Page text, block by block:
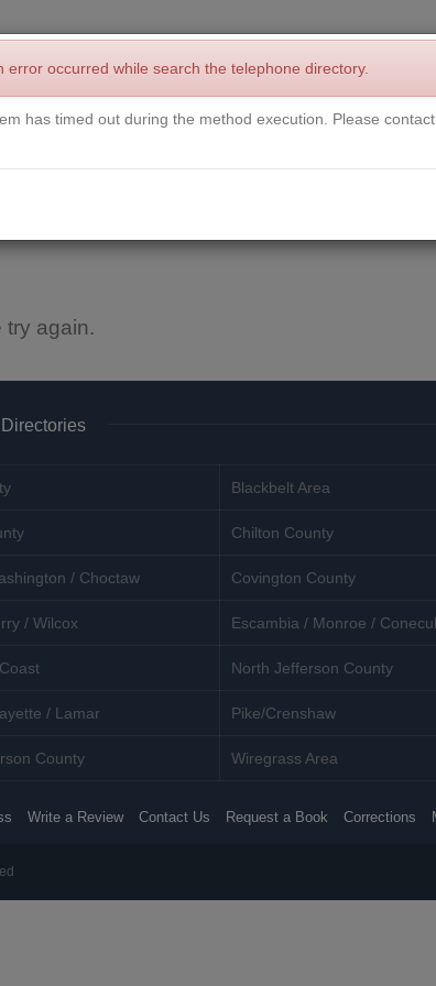
a Review Contact Us Request a Book Corrections
try again.
Blackbelt Area
Chilton County
/ Choctaw Covington County
/ Wilcox Escambia / Monroe /
North Jefferson County
/ Lamar Pike/Crenshaw
County Wiregrass Area
Write a Review Contact Us Request a Book Corrections
error occurred while search the telephone directory.
has timed out during the method execution. Please